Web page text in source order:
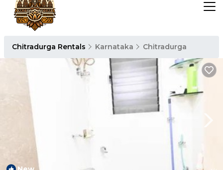
Chitradurga Rentals Karnataka Chitradurga